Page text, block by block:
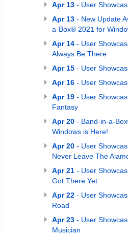
Apr 13 - User
Apr 13 - New Update
a-Box® 2021 for
Apr 14 - User
Always Be There
Apr 15 - User
Apr 16 - User
Apr 19 - User
Fantasy
Apr 20 - Band-in-a-
Windows is Here!
Apr 20 - User
Never Leave The
Apr 21 - User
Got There Yet
Apr 22 - User
Road
Apr 23 - User
Musician